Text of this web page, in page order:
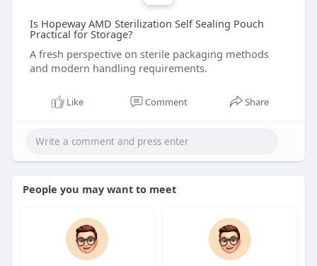
Is Hopeway AMD Sterilization Self Sealing Pouch
Practical for Storage?
A fresh perspective on sterile packaging methods
and modern handling requirements.
Like Comment Share
People you may want to meet